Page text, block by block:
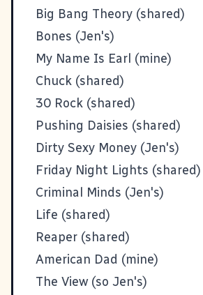
Big Bang Theory (shared)
Bones (Jen's)
My Name Is Earl (mine)
Chuck (shared)
30 Rock (shared)
Pushing Daisies (shared)
Dirty Sexy Money (Jen's)
Friday Night Lights (shared)
Criminal Minds (Jen's)
Life (shared)
Reaper (shared)
American Dad (mine)
The View (so Jen's)